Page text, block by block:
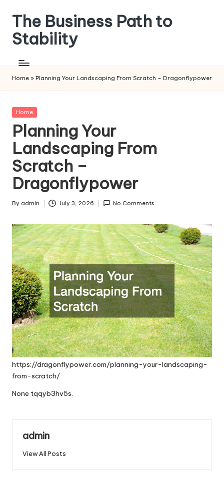
content
The Business Path to
Stability
Home » Planning Your Landscaping From Scratch – Dragonflypower
Posted
Home
Planning Your
Landscaping From
Scratch –
Dragonflypower
Posted
By admin July 3, 2026 No Comments
https://dragonflypower.com/planning-your-landscaping-
from-scratch/
None tqqyb3hv5s.
admin
View All Posts